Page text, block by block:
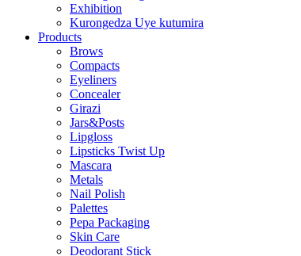
Exhibition
Kurongedza Uye kutumira
Products
Brows
Compacts
Eyeliners
Concealer
Girazi
Jars&Posts
Lipgloss
Lipsticks Twist Up
Mascara
Metals
Nail Polish
Palettes
Pepa Packaging
Skin Care
Deodorant Stick